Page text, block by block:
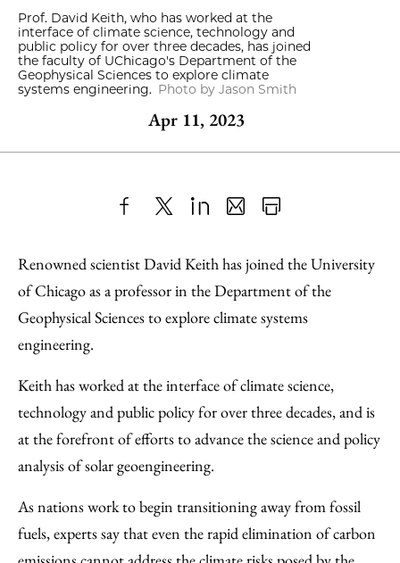
Prof. David Keith, who has worked at the
interface of climate science, technology and
public policy for over three decades, has joined
the faculty of UChicago's Department of the
Geophysical Sciences to explore climate
systems engineering. Photo by Jason Smith
Apr 11, 2023
to
Facebook
as
an
Email
Content
Renowned scientist David Keith has joined the University
of Chicago as a professor in the Department of the
Geophysical Sciences to explore climate systems
engineering.
Keith has worked at the interface of climate science,
technology and public policy for over three decades, and is
at the forefront of efforts to advance the science and policy
analysis of solar geoengineering.
As nations work to begin transitioning away from fossil
fuels, experts say that even the rapid elimination of carbon